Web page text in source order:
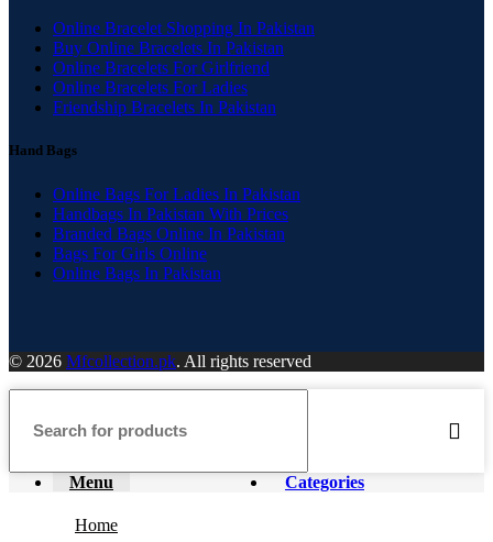
Online Bracelet Shopping In Pakistan
Buy Online Bracelets In Pakistan
Online Bracelets For Girlfriend
Online Bracelets For Ladies
Friendship Bracelets In Pakistan
Hand Bags
Online Bags For Ladies In Pakistan
Handbags In Pakistan With Prices
Branded Bags Online In Pakistan
Bags For Girls Online
Online Bags In Pakistan
© 2026 Mfcollection.pk. All rights reserved
Menu Categories
Home